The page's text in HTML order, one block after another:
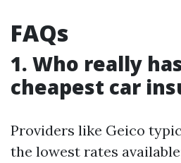
FAQs
1. Who really
cheapest car
Providers like Geico
the lowest rates